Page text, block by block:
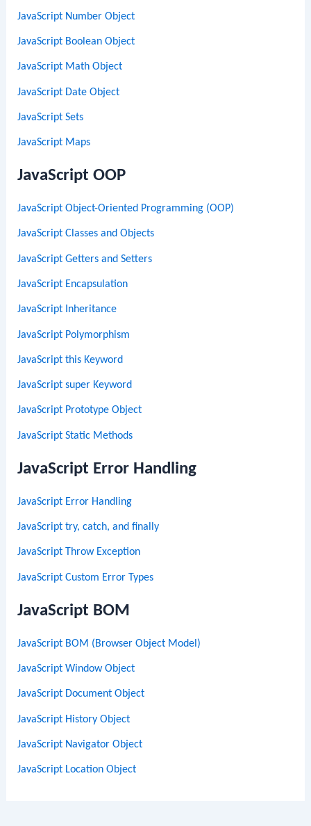
JavaScript Number Object
JavaScript Boolean Object
JavaScript Math Object
JavaScript Date Object
JavaScript Sets
JavaScript Maps
JavaScript OOP
JavaScript Object-Oriented Programming (OOP)
JavaScript Classes and Objects
JavaScript Getters and Setters
JavaScript Encapsulation
JavaScript Inheritance
JavaScript Polymorphism
JavaScript this Keyword
JavaScript super Keyword
JavaScript Prototype Object
JavaScript Static Methods
JavaScript Error Handling
JavaScript Error Handling
JavaScript try, catch, and finally
JavaScript Throw Exception
JavaScript Custom Error Types
JavaScript BOM
JavaScript BOM (Browser Object Model)
JavaScript Window Object
JavaScript Document Object
JavaScript History Object
JavaScript Navigator Object
JavaScript Location Object